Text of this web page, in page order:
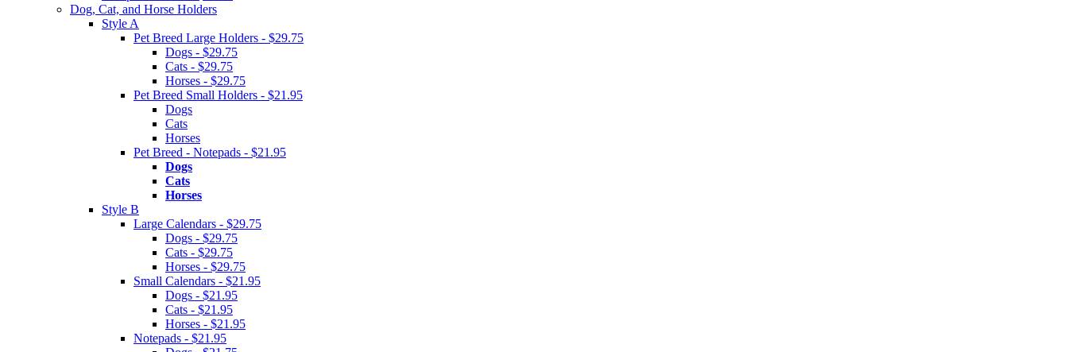
Dog, Cat, and Horse Holders
Style A
Pet Breed Large Holders - $29.75
Dogs - $29.75
Cats - $29.75
Horses - $29.75
Pet Breed Small Holders - $21.95
Dogs
Cats
Horses
Pet Breed - Notepads - $21.95
Dogs
Cats
Horses
Style B
Large Calendars - $29.75
Dogs - $29.75
Cats - $29.75
Horses - $29.75
Small Calendars - $21.95
Dogs - $21.95
Cats - $21.95
Horses - $21.95
Notepads - $21.95